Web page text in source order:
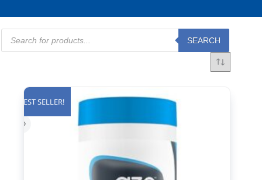
Products
search
SEARCH
BEST SELLER!